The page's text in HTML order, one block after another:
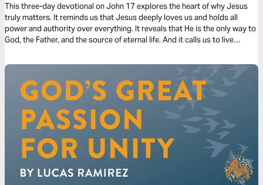
This three-day devotional on John 17 explores the heart of why Jesus
truly matters. It reminds us that Jesus deeply loves us and holds all
power and authority over everything. It reveals that He is the only way to
God, the Father, and the source of eternal life. And it calls us to live
as His witnesses. Through these truths, we are invited to know Him